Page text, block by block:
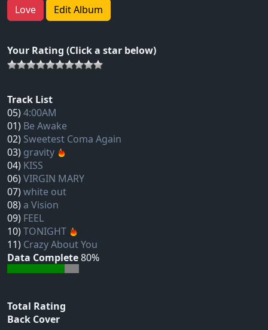
Love Edit Album
Your Rating (Click a star below)
Track List
05)4:00AM
01) Be Awake
02) Sweetest Coma Again
03) gravity
04) KISS
06)VIRGIN MARY
07)white out
08)a Vision
09) FEEL
10)TONIGHT
11) Crazy About You
Data Complete80%
Total Rating
Back Cover